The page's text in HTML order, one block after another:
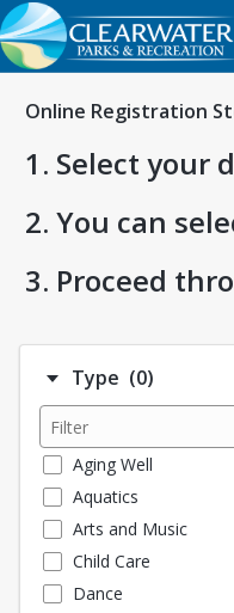
Online Registration
1. Select your
2. You can
3. Proceed
Type (0)Number
Aging Well
Aquatics
Arts and Music
Child Care
Dance